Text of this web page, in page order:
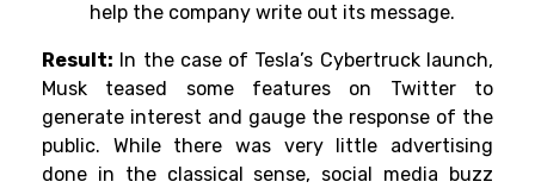
help the company write out its message.
Result: In the case of Tesla’s Cybertruck launch,
Musk teased some features on Twitter to
generate interest and gauge the response of the
public. While there was very little advertising
done in the classical sense, social media buzz